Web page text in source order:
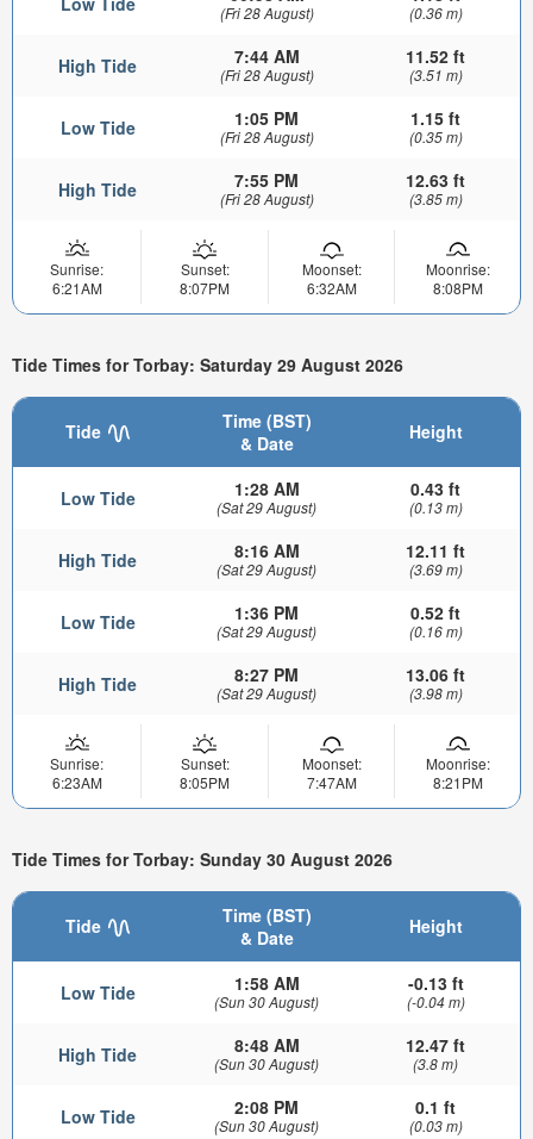
(Fri 28 August) (0.36 m)
High Tide 7:44 AM
(Fri 28 August)
11.52 ft
(3.51 m)
Low Tide 1:05 PM
(Fri 28 August)
1.15 ft
(0.35 m)
High Tide 7:55 PM
(Fri 28 August)
12.63 ft
(3.85 m)
Sunrise:
6:21AM
Sunset:
8:07PM
Moonset:
6:32AM
Moonrise:
8:08PM
Tide Times for Torbay: Saturday 29 August 2026
Tide
Time (BST)
& Date
Height
Low Tide 1:28 AM
(Sat 29 August)
0.43 ft
(0.13 m)
High Tide 8:16 AM
(Sat 29 August)
12.11 ft
(3.69 m)
Low Tide 1:36 PM
(Sat 29 August)
0.52 ft
(0.16 m)
High Tide 8:27 PM
(Sat 29 August)
13.06 ft
(3.98 m)
Sunrise:
6:23AM
Sunset:
8:05PM
Moonset:
7:47AM
Moonrise:
8:21PM
Tide Times for Torbay: Sunday 30 August 2026
Tide
Time (BST)
& Date
Height
Low Tide 1:58 AM
(Sun 30 August)
-0.13 ft
(-0.04 m)
High Tide 8:48 AM
(Sun 30 August)
12.47 ft
(3.8 m)
Low Tide 2:08 PM
(Sun 30 August)
0.1 ft
(0.03 m)